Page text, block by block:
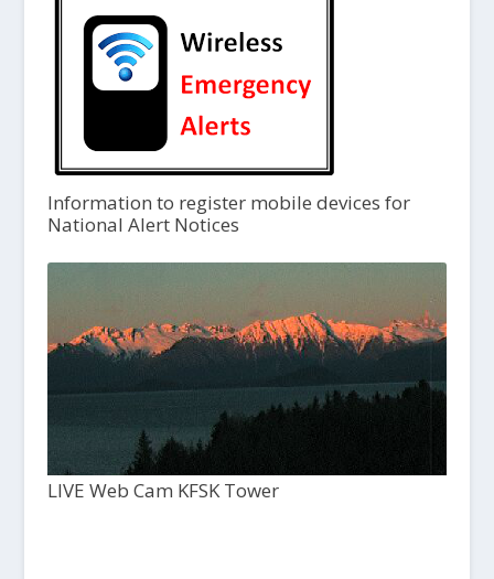
Information to register mobile devices for
National Alert Notices
LIVE Web Cam KFSK Tower